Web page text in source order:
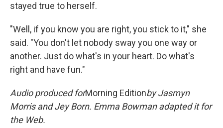
stayed true to herself.
"Well, if you know you are right, you stick to it," she
said. "You don't let nobody sway you one way or
another. Just do what's in your heart. Do what's
right and have fun."
Audio produced forMorning Editionby Jasmyn
Morris and Jey Born. Emma Bowman adapted it for
the Web.